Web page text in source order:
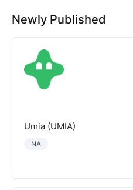
Newly Published
Umia (UMIA)
NA